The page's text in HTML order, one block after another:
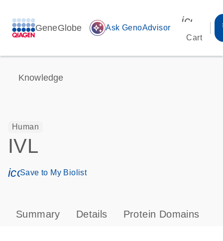
GeneGlobe auto_awesome Ask GenoAdvisor
Cart
Knowledge
Human
IVL
icon_0171_ls_qf_save_program-s
Save to My Biolist
Summary Details Protein Domains